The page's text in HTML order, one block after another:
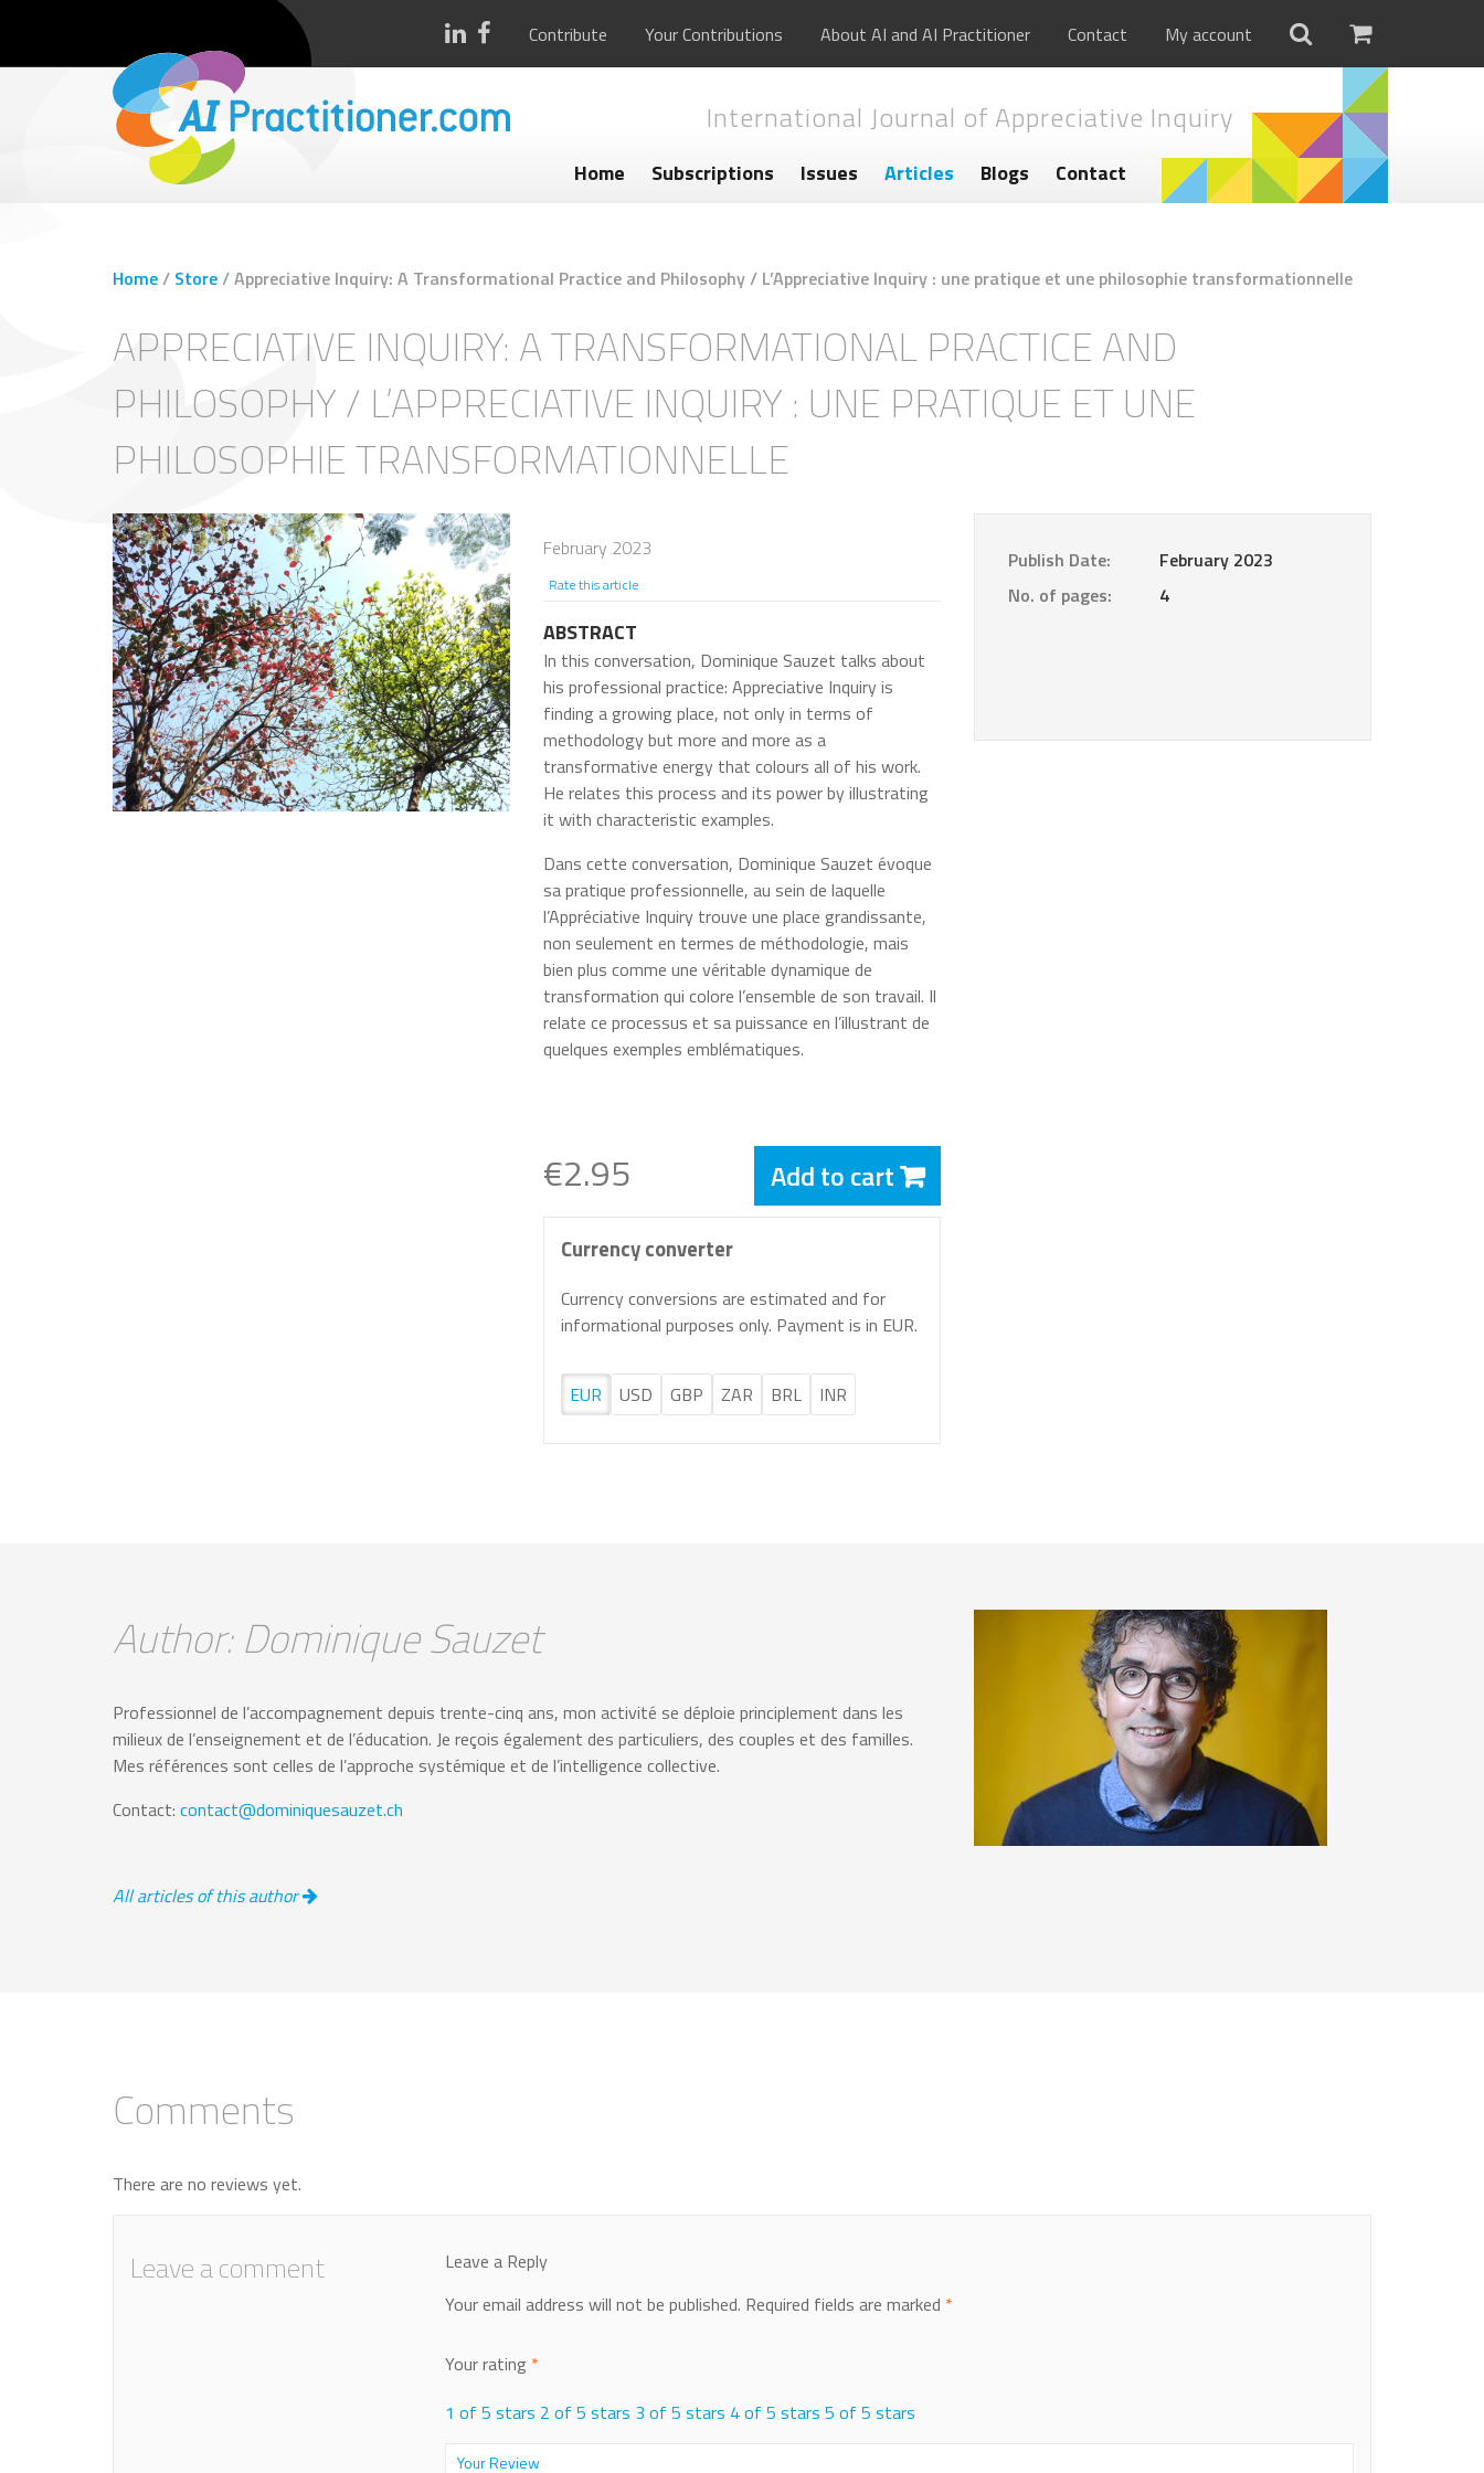
Contribute Your Contributions About AI and AI Practitioner Contact My account
International Journal of Appreciative Inquiry
Home Subscriptions Issues Articles Blogs Contact
Home/ Store/Appreciative Inquiry: A Transformational Practice and Philosophy / L’Appreciative Inquiry : une pratique et une philosophie transformationnelle
APPRECIATIVE INQUIRY: A TRANSFORMATIONAL PRACTICE AND
PHILOSOPHY / L’APPRECIATIVE INQUIRY : UNE PRATIQUE ET UNE
PHILOSOPHIE TRANSFORMATIONNELLE
February 2023
Rate this article
ABSTRACT
In this conversation, Dominique Sauzet talks about
his professional practice: Appreciative Inquiry is
finding a growing place, not only in terms of
methodology but more and more as a
transformative energy that colours all of his work.
He relates this process and its power by illustrating
it with characteristic examples.
Dans cette conversation, Dominique Sauzet évoque
sa pratique professionnelle, au sein de laquelle
l’Appréciative Inquiry trouve une place grandissante,
non seulement en termes de méthodologie, mais
bien plus comme une véritable dynamique de
transformation qui colore l’ensemble de son travail. Il
relate ce processus et sa puissance en l’illustrant de
quelques exemples emblématiques.
€2.95 Add to cart
Currency converter
Currency conversions are estimated and for
informational purposes only. Payment is in EUR.
EUR USD GBP ZAR BRL INR
Publish Date:
February 2023
No. of pages:
4
Author: Dominique Sauzet
Professionnel de l’accompagnement depuis trente-cinq ans, mon activité se déploie principlement dans les
milieux de l’enseignement et de l’éducation. Je reçois également des particuliers, des couples et des familles.
Mes références sont celles de l’approche systémique et de l’intelligence collective.
Contact: contact@dominiquesauzet.ch
All articles of this author
Comments
There are no reviews yet.
Leave a comment
Leave a Reply
Your email address will not be published. Required fields are marked *
Your rating *
1 of 5 stars 2 of 5 stars 3 of 5 stars 4 of 5 stars 5 of 5 stars